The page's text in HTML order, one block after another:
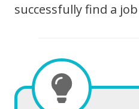
successfully find a